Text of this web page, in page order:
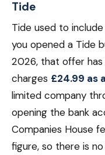
Tide
Tide used to
you opened a Tide
2026, that offer
charges £24.99 as
limited company
opening the bank
Companies House
figure, so there is